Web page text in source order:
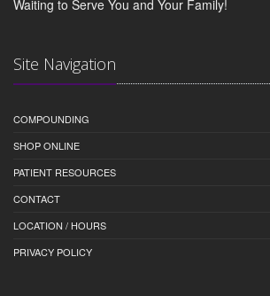
Waiting to Serve You and Your Family!
Site Navigation
COMPOUNDING
SHOP ONLINE
PATIENT RESOURCES
CONTACT
LOCATION / HOURS
PRIVACY POLICY